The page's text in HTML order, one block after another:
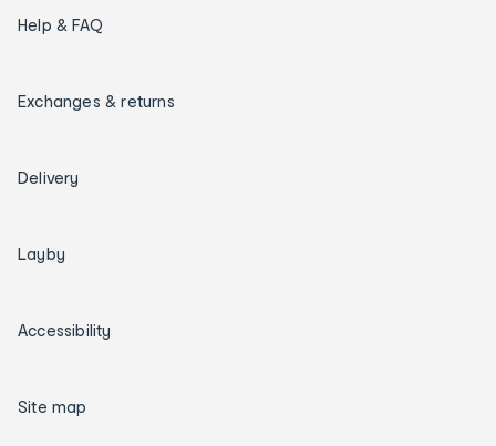
Help & FAQ
Exchanges & returns
Delivery
Layby
Accessibility
Site map